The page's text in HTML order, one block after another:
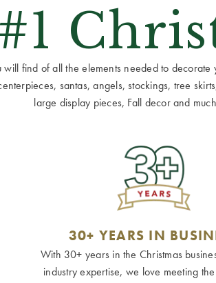
find of all the elements needed to
santas, angels, stockings, tree
large display pieces, Fall decor and
30+ YEARS IN
With 30+ years in the Christmas
industry expertise, we love meeting